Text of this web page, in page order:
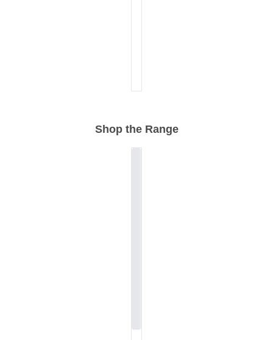
Shop the Range